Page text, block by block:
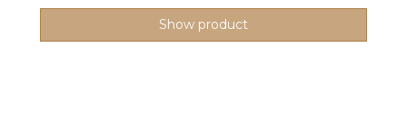
Show product